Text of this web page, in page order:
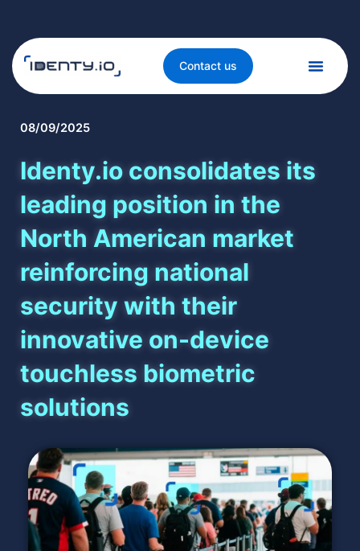
Contact us
08/09/2025
Identy.io consolidates its
leading position in the
North American market
reinforcing national
security with their
innovative on-device
touchless biometric
solutions